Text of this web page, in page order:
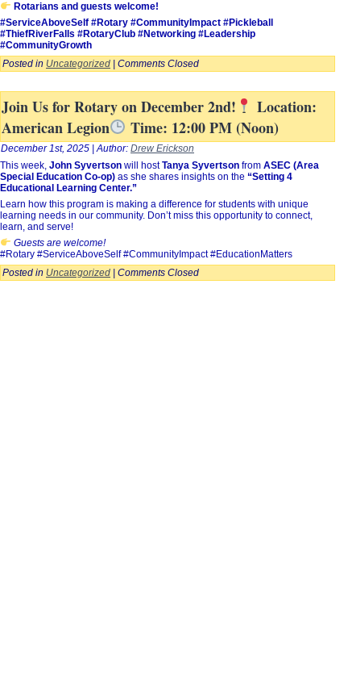
Rotarians and guests welcome!
#ServiceAboveSelf #Rotary #CommunityImpact #Pickleball
#ThiefRiverFalls #RotaryClub #Networking #Leadership
#CommunityGrowth
Posted in Uncategorized Comments Closed
Join Us for Rotary on December 2nd!
Location:
American Legion
Time: 12:00 PM (Noon)
December 1st, 2025 | Author: Drew Erickson
This week, John Syvertson will hostTanya Syvertson from ASEC (Area
Special Education Co-op) as she shares insights on the “Setting 4
Educational Learning Center.”
Learn how this program is making a difference for students with unique
learning needs in our community. Don’t miss this opportunity to connect,
learn, and serve!
Guests are welcome!
#Rotary #ServiceAboveSelf #CommunityImpact #EducationMatters
Posted in Uncategorized Comments Closed